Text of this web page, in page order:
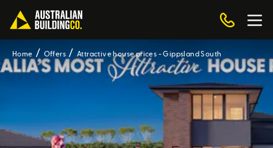
Home Offers Attractive house prices - Gippsland South